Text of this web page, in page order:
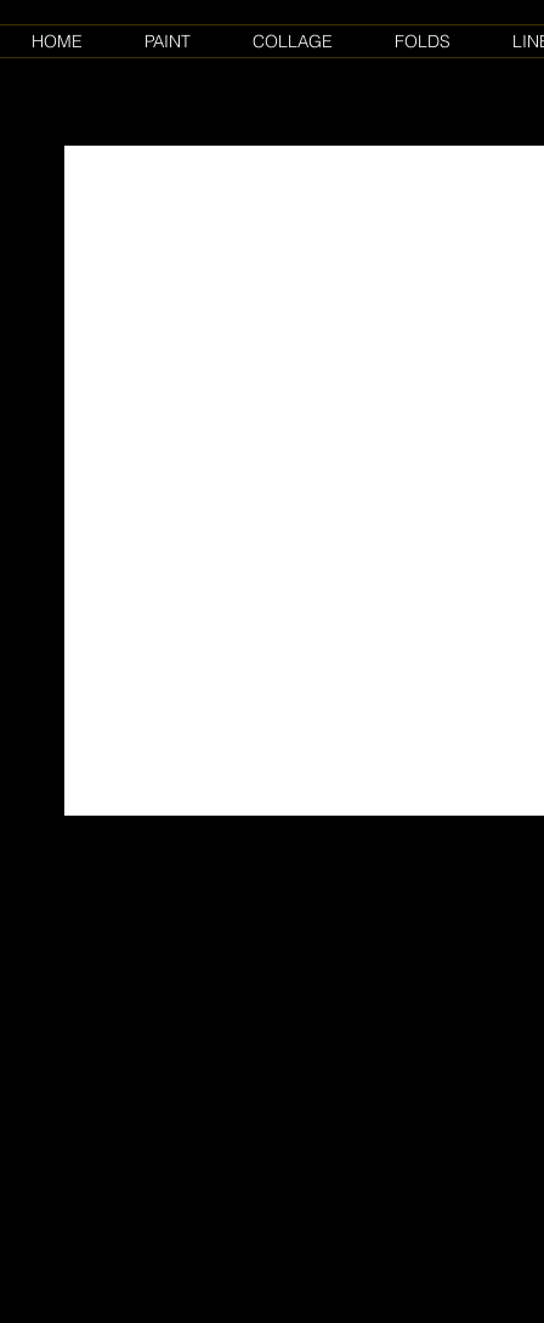
HOME PAINT COLLAGE FOLDS